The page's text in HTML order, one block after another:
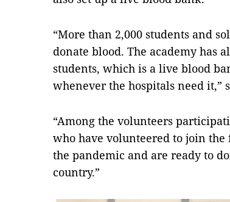
“More than 2,000 students and
donate blood. The academy has
students, which is a live blood
whenever the hospitals need it,”
“Among the volunteers
who have volunteered to join
the pandemic and are ready to
country.”